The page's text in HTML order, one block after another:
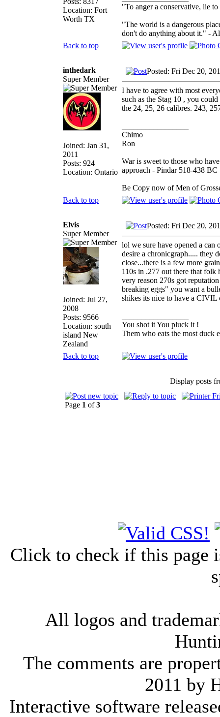
Location: Fort
Worth TX
"To anger a conservative, lie
"The world is a dangerous
don't do anything about it." -
Back to top
inthedark
Super Member
Joined: Jan 31,
2011
Posts: 924
Location: Ontario
Posted: Fri Dec 20,
I have to agree with most
such as the Stag 10 , you
the 24, 25, 26 calibres. 243,
Chimo
Ron
War is sweet to those who
approach - Pindar 518-438 BC
Be Copy now of Men of
Back to top
Elvis
Super Member
Joined: Jul 27,
2008
Posts: 9566
Location: south
island New
Zealand
Posted: Fri Dec 20,
lol we sure have opened a
desire a chronicgraph..... they
close...there is a few more
110s in .277 out there that folk
very reason 270s got
breaking eggs" you want a
shikes its nice to have a CIVIL
You shot it You pluck it !
Them who eats the most duck
Back to top
Display posts
Page 1 of3
Click to check if this page
All logos and
The comments are
2011 by
Interactive software